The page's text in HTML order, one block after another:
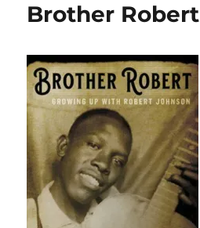
Brother Robert